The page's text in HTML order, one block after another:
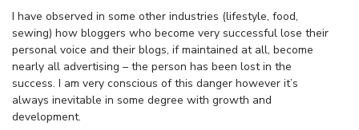
I have observed in some other industries (lifestyle, food,
sewing) how bloggers who become very successful lose their
personal voice and their blogs, if maintained at all, become
nearly all advertising – the person has been lost in the
success. I am very conscious of this danger however it’s
always inevitable in some degree with growth and
development.